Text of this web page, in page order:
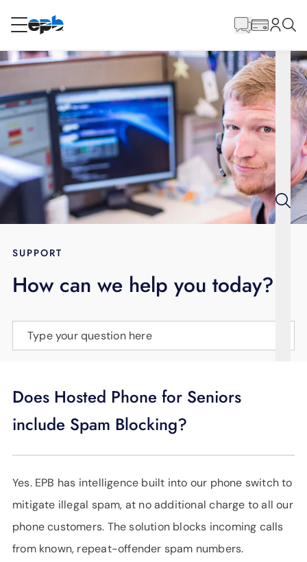
RESIDENTIAL
Internet
Energy
Television
BLOG
LANGUAGE
Content
SUPPORT
How can we help you today?
Type your question here
Does Hosted Phone for Seniors
include Spam Blocking?
Yes. EPB has intelligence built into our phone switch to
mitigate illegal spam, at no additional charge to all our
phone customers. The solution blocks incoming calls
from known, repeat-offender spam numbers.